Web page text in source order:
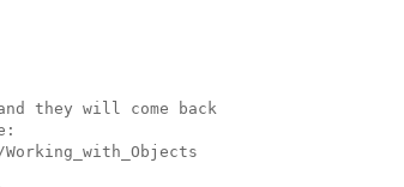
they will come back